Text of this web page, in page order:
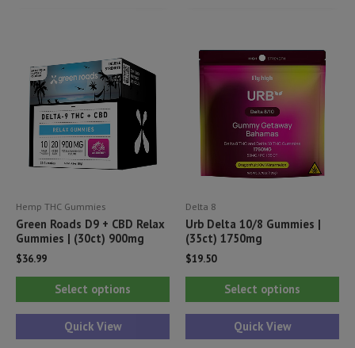
chosen
product
Hemp THC Gummies
Green Roads D9 + CBD Relax
Gummies | (30ct) 900mg
$36.99
Select options
This
product
Quick View
Delta 8
Urb Delta 10/8 Gummies |
(35ct) 1750mg
$19.50
Select options
Quick View